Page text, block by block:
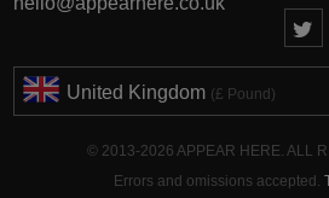
United Kingdom (£ Pound)
© 2013-2026 APPEAR HERE. ALL
Errors and omissions accepted.